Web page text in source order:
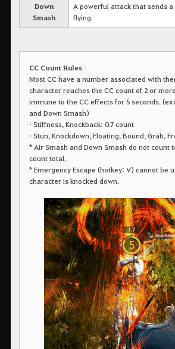
Down
Smash
A powerful attack that sends
flying.
CC Count Rules
Most CC have a number associated with
character reaches the CC count of 2 or
immune to the CC effects for 5 seconds.
and Down Smash)
• Stiffness, Knockback: 0.7 count
• Stun, Knockdown, Floating, Bound, Grab,
* Air Smash and Down Smash do not count
count total.
* Emergency Escape (hotkey: V) cannot be
character is knocked down.